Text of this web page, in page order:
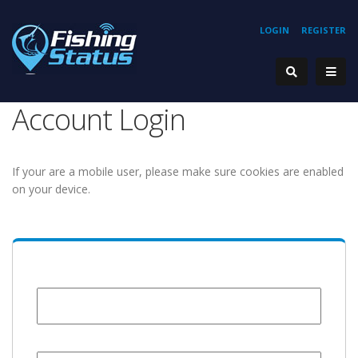
REGISTER
LOGIN
Account Login
If your are a mobile user, please make sure cookies are enabled
on your device.